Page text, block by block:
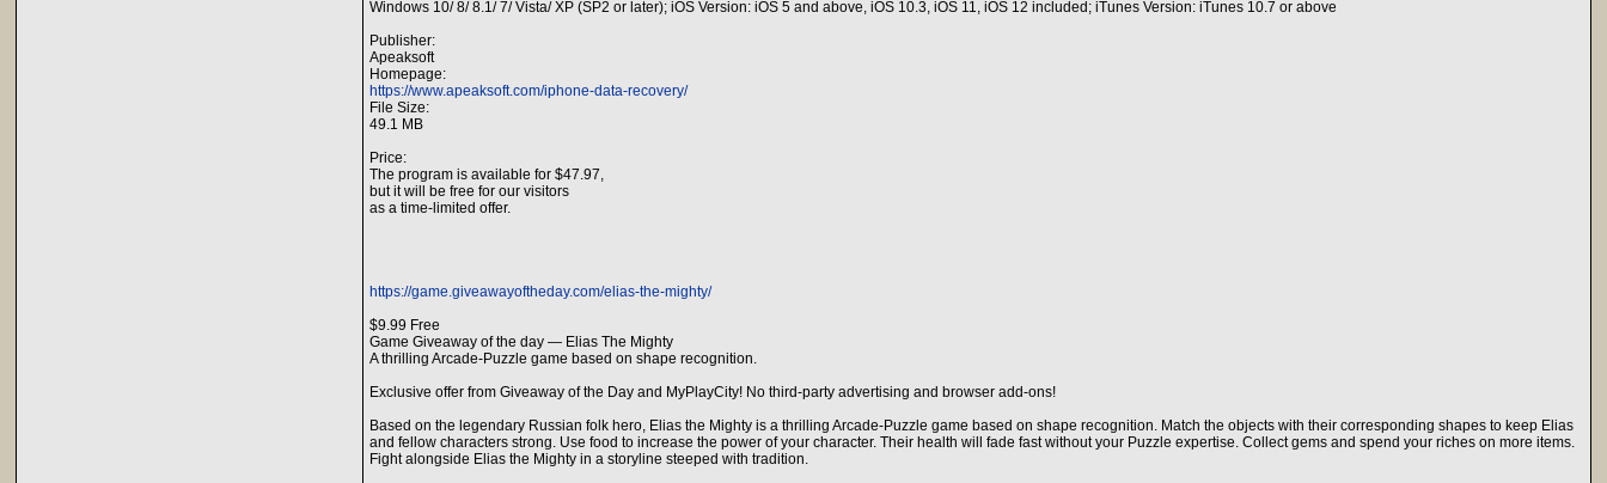
Windows 10/ 8/ 8.1/ 7/ Vista/ XP (SP2 or later); iOS Version: iOS 5 and above, iOS 10.3, iOS 11, iOS 12 included; iTunes Version: iTunes 10.7 or above
Publisher:
Apeaksoft
Homepage:
https://www.apeaksoft.com/iphone-data-recovery/
File Size:
49.1 MB
Price:
The program is available for $47.97,
but it will be free for our visitors
as a time-limited offer.
https://game.giveawayoftheday.com/elias-the-mighty/
$9.99 Free
Game Giveaway of the day — Elias The Mighty
A thrilling Arcade-Puzzle game based on shape recognition.
Exclusive offer from Giveaway of the Day and MyPlayCity! No third-party advertising and browser add-ons!
Based on the legendary Russian folk hero, Elias the Mighty is a thrilling Arcade-Puzzle game based on shape recognition. Match the objects with their corresponding shapes to keep Elias
and fellow characters strong. Use food to increase the power of your character. Their health will fade fast without your Puzzle expertise. Collect gems and spend your riches on more items.
Fight alongside Elias the Mighty in a storyline steeped with tradition.